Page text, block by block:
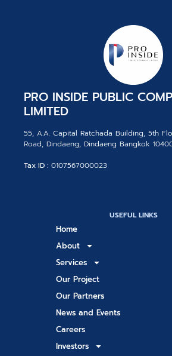
PRO INSIDE PUBLIC
LIMITED
55, A.A. Capital Ratchada Building, 5th
Road, Dindaeng, Dindaeng Bangkok
Tax ID : 0107567000023
USEFUL LINKS
Home
About
Services
Our Project
Our Partners
News and Events
Careers
Investors